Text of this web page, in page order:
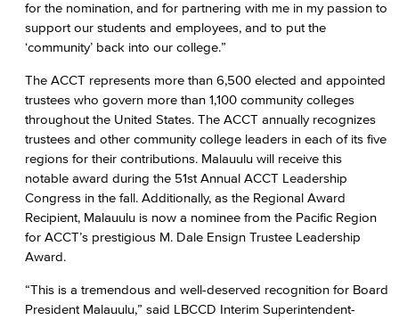
for the nomination, and for partnering with me in my passion to
support our students and employees, and to put the
‘community’ back into our college.”
The ACCT represents more than 6,500 elected and appointed
trustees who govern more than 1,100 community colleges
throughout the United States. The ACCT annually recognizes
trustees and other community college leaders in each of its five
regions for their contributions. Malauulu will receive this
notable award during the 51st Annual ACCT Leadership
Congress in the fall. Additionally, as the Regional Award
Recipient, Malauulu is now a nominee from the Pacific Region
for ACCT’s prestigious M. Dale Ensign Trustee Leadership
Award.
“This is a tremendous and well-deserved recognition for Board
President Malauulu,” said LBCCD Interim Superintendent-